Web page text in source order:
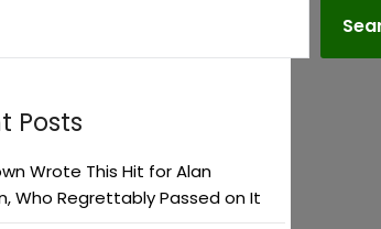
Posts
Wrote This Hit for Alan
Who Regrettably Passed on It